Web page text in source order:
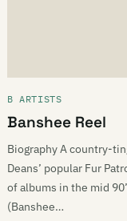
B ARTISTS
Banshee Reel
Biography A country-
Deans’ popular Fur
of albums in the mid
(Banshee…